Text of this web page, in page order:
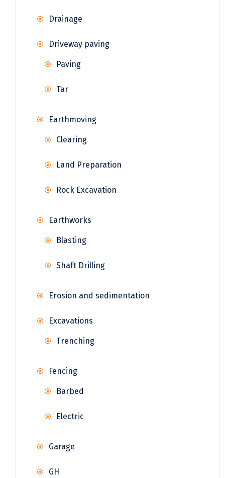
Drainage
Driveway paving
Paving
Tar
Earthmoving
Clearing
Land Preparation
Rock Excavation
Earthworks
Blasting
Shaft Drilling
Erosion and sedimentation
Excavations
Trenching
Fencing
Barbed
Electric
Garage
GH